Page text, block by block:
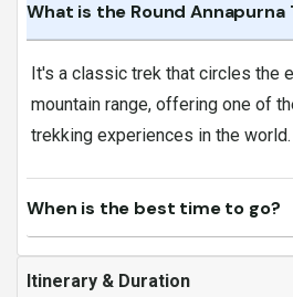
What is the Round Annapurna
It's a classic trek that circles the
mountain range, offering one of
trekking experiences in the world.
When is the best time to go?
Itinerary & Duration